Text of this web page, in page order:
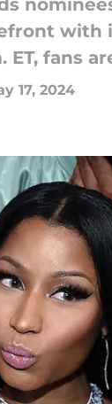
with
ET, fans
17, 2024